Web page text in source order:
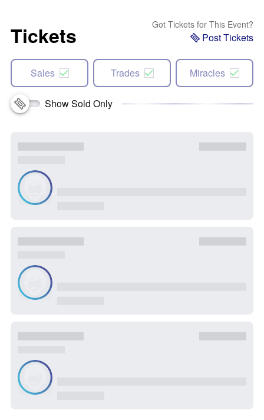
Tickets Got Tickets for This Event?
Post Tickets
Sales Trades Miracles
Show Sold Only